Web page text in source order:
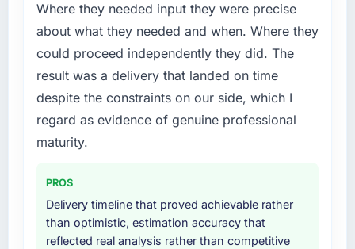
What services did the company provide for
your project?
End-to-end Game Development delivery with
particular depth in the integration and data
migration components, which were the
highest-risk elements of the programme. They
supplemented this with a dedicated QA
resource throughout development and a
at handover.
Why did you choose this company over
other providers you considered?
Where they needed input they were precise
about what they needed and when. Where they
could proceed independently they did. The
result was a delivery that landed on time
despite the constraints on our side, which I
regard as evidence of genuine professional
maturity.
PROS
Delivery timeline that proved achievable rather
than optimistic, estimation accuracy that
reflected real analysis rather than competitive